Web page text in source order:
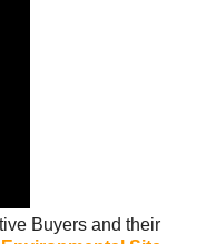
Buyers and their